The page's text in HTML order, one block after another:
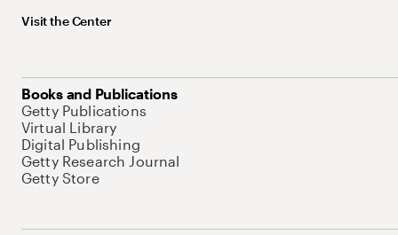
Visit the Center
Books and Publications
Getty Publications
Virtual Library
Digital Publishing
Getty Research Journal
Getty Store